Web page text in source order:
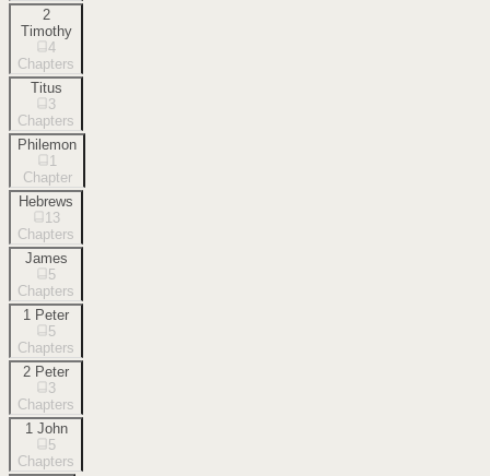
2
Timothy
4
Chapters
Titus
3
Chapters
Philemon
1
Chapter
Hebrews
13
Chapters
James
5
Chapters
1 Peter
5
Chapters
2 Peter
3
Chapters
1 John
5
Chapters